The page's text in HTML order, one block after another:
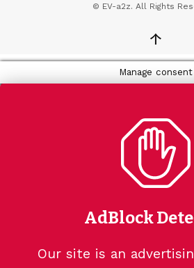
© EV-a2z. All Rights
↑
Manage consent
AdBlock
Our site is an